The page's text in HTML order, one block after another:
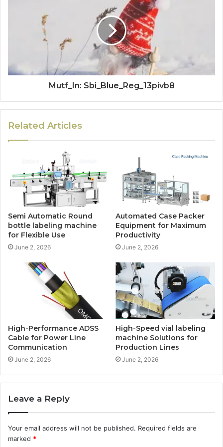
Mutf_In: Sbi_Blue_Reg_13pivb8
Related Articles
Semi Automatic Round
bottle labeling machine
for Flexible Use
June 2, 2026
Automated Case Packer
Equipment for Maximum
Productivity
June 2, 2026
High-Performance ADSS
Cable for Power Line
Communication
June 2, 2026
High-Speed vial labeling
machine Solutions for
Production Lines
June 2, 2026
Leave a Reply
Your email address will not be published. Required fields are
marked *